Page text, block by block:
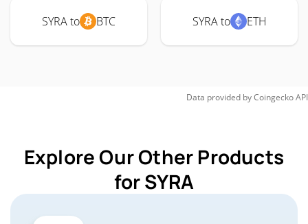
SYRA to BTC SYRA to ETH
Data provided byCoingeckoAPI
Explore Our Other Products
for SYRA